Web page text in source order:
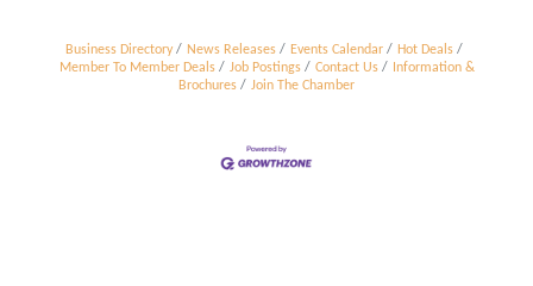
Business Directory News Releases Events Calendar
Hot Deals
Member To Member Deals
Job Postings Contact Us
Information &
Brochures
Join The Chamber